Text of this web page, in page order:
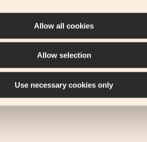
Allow all cookies
Allow selection
Use necessary cookies only